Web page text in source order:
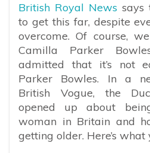
British Royal News says
to get this far, despite
overcome. Of course,
Camilla Parker
admitted that it’s not
Parker Bowles. In a
British Vogue, the
opened up about
woman in Britain and
getting older. Here’s